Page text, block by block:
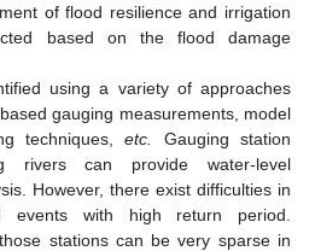
of flood resilience and irrigation
based on the flood damage
using a variety of approaches
gauging measurements, model
techniques,etc.
Gauging station
rivers can provide water-level
However, there exist difficulties in
events with high return period.
stations can be very sparse in